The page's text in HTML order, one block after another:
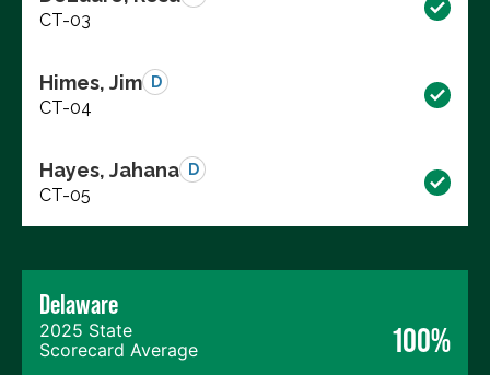
CT-03
Himes, Jim D
CT-04
Hayes, Jahana D
CT-05
Delaware
2025 State
Scorecard Average
100%